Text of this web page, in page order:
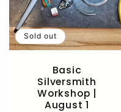
Sold out
Basic
Silversmith
Workshop |
August 1